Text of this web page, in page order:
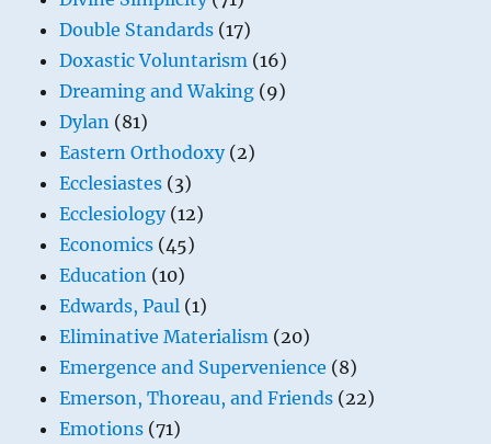
Double Standards (17)
Doxastic Voluntarism (16)
Dreaming and Waking (9)
Dylan (81)
Eastern Orthodoxy(2)
Ecclesiastes (3)
Ecclesiology(12)
Economics (45)
Education (10)
Edwards, Paul (1)
Eliminative Materialism (20)
Emergence and Supervenience (8)
Emerson, Thoreau, and Friends (22)
Emotions (71)